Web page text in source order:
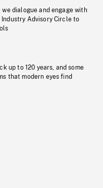
dialogue and engage with
Industry Advisory Circle to
up to 120 years, and some
that modern eyes find